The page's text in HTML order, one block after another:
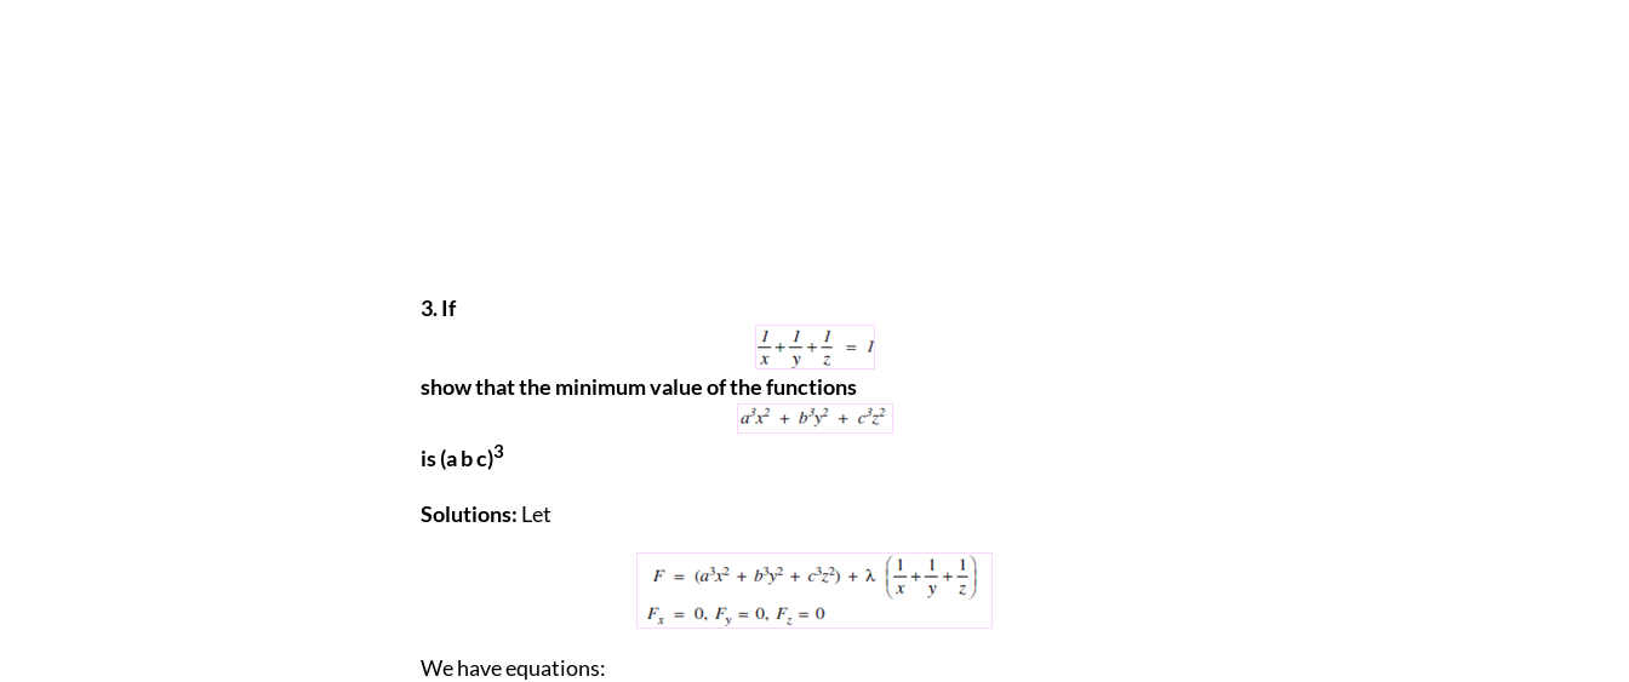
3. If
show that the minimum value of the functions
is (a b c)3
Solutions: Let
We have equations: